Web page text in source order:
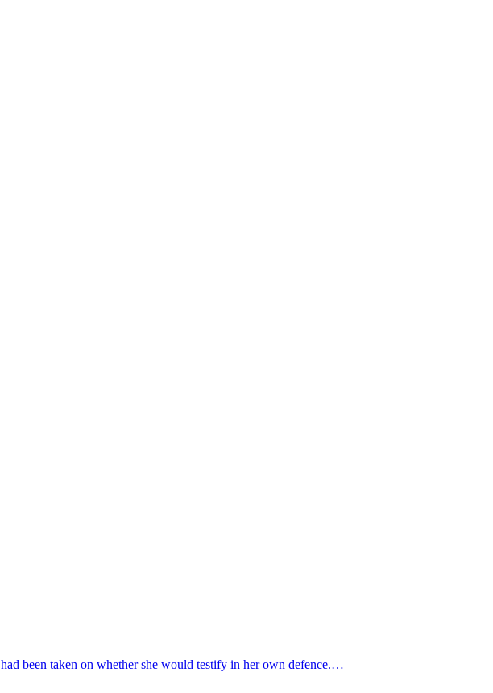
been taken on whether she would testify in her own defence.…